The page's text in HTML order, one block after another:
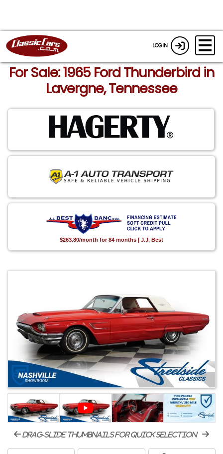
LOGIN
For Sale: 1965 Ford Thunderbird in
Lavergne, Tennessee
$263.80/month for 84 months | J.J. Best
drag-slide thumbnails for quick selection